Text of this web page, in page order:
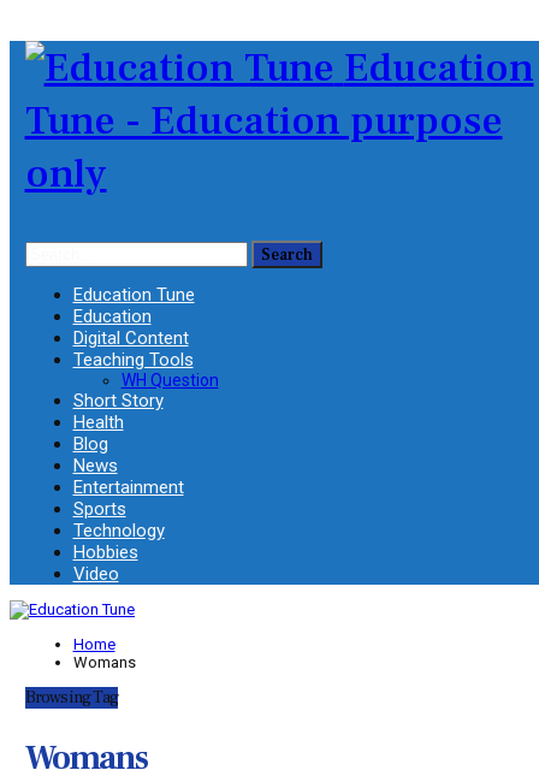
Education
Tune - Education purpose
only
Education Tune
Education
Digital Content
Teaching Tools
WH Question
Short Story
Health
Blog
News
Entertainment
Sports
Technology
Hobbies
Video
Home
Womans
Browsing Tag
Womans